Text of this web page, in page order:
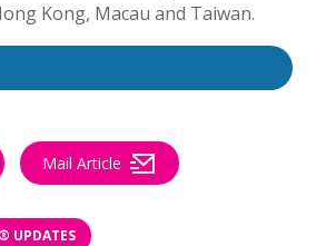
Kong, Macau and Taiwan.
Mail Article
UPDATES